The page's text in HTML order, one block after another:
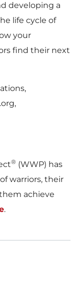
developing a
life cycle of
your
find their next
® (WWP) has
warriors, their
achieve
.